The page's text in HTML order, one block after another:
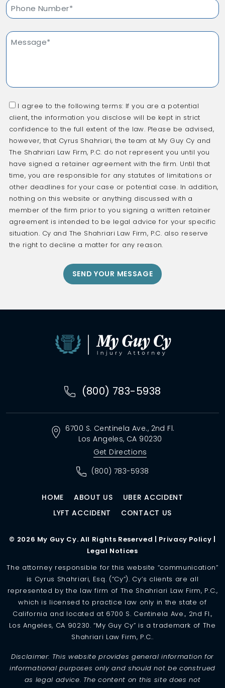
I agree to the following terms: If you are a potential
client, the information you disclose will be kept in strict
confidence to the full extent of the law. Please be advised,
however, that Cyrus Shahriari, the team at My Guy Cy and
The Shahriari Law Firm, P.C. do not represent you until you
have signed a retainer agreement with the firm. Until that
time, you are responsible for any statutes of limitations or
other deadlines for your case or potential case. In addition,
nothing on this website or anything discussed with a
member of the firm prior to you signing a written retainer
agreement is intended to be legal advice for your specific
situation. Cy and The Shahriari Law Firm, P.C. also reserve
the right to decline a matter for any reason.
(800) 783-5938
6700 S. Centinela Ave., 2nd Fl.
Los Angeles, CA 90230
Get Directions
(800) 783-5938
HOME ABOUT US
UBER ACCIDENT
LYFT ACCIDENT
CONTACT US
© 2026 My Guy Cy. All Rights Reserved | Privacy Policy |
Legal Notices
The attorney responsible for this website “communication”
is Cyrus Shahriari, Esq. (“Cy”). Cy’s clients are all
represented by the law firm of The Shahriari Law Firm, P.C.,
which is licensed to practice law only in the state of
California and located at 6700 S. Centinela Ave., 2nd Fl.,
Los Angeles, CA 90230. “My Guy Cy” is a trademark of The
Shahriari Law Firm, P.C..
Disclaimer: This website provides general information for
informational purposes only and should not be construed
as legal advice. The content on this site does not